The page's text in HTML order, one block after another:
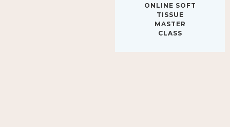
TISSUE
MASTER
CLASS